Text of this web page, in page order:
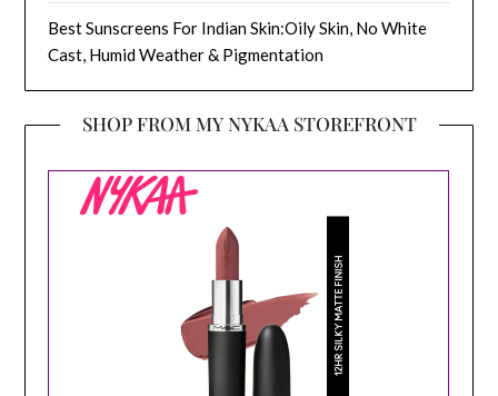
Best Sunscreens For Indian Skin:Oily Skin, No White
Cast, Humid Weather & Pigmentation
SHOP FROM MY NYKAA STOREFRONT